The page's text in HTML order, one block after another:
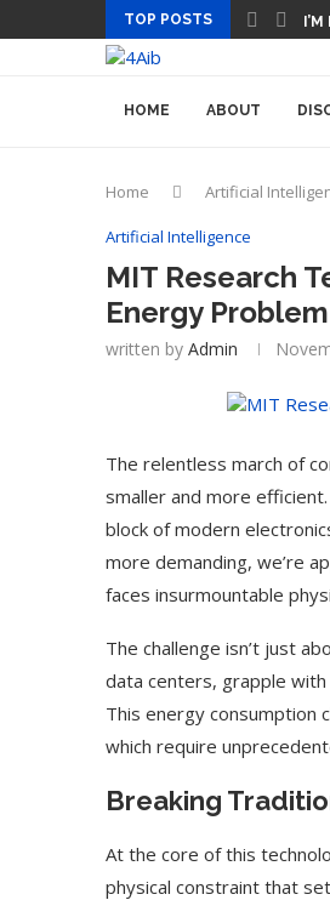
TOP POSTS
HOME ABOUT
Home Artificial
Artificial Intelligence
MIT Research
Energy Problem
written by Admin
The relentless march of
smaller and more
block of modern
more demanding, we’re
faces insurmountable
The challenge isn’t just
data centers, grapple
This energy consumption
which require
Breaking
At the core of this
physical constraint that